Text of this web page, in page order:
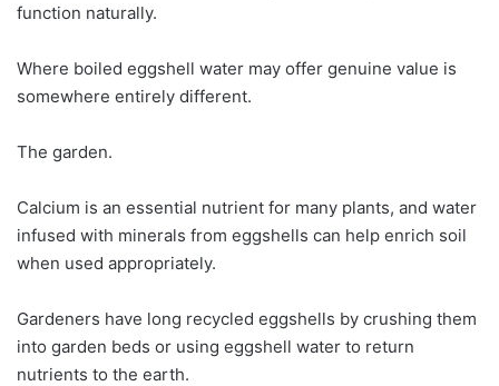
function naturally.
Where boiled eggshell water may offer genuine value is
somewhere entirely different.
The garden.
Calcium is an essential nutrient for many plants, and water
infused with minerals from eggshells can help enrich soil
when used appropriately.
Gardeners have long recycled eggshells by crushing them
into garden beds or using eggshell water to return
nutrients to the earth.